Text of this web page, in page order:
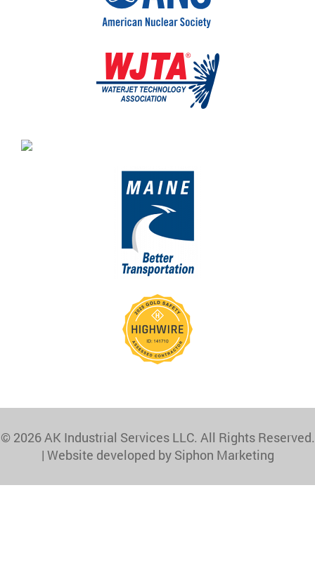
© 2026 AK Industrial Services LLC. All Rights Reserved.
| Website developed by Siphon Marketing